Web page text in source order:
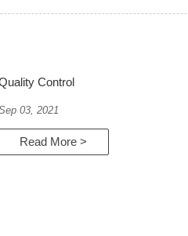
Control
03, 2021
Read More >